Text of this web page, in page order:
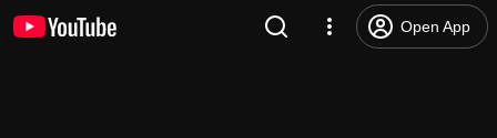
Open App